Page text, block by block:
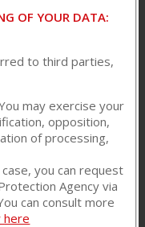
OF YOUR DATA:
to third parties,
may exercise your
opposition,
of processing,
case, you can request
Agency via
can consult more
here